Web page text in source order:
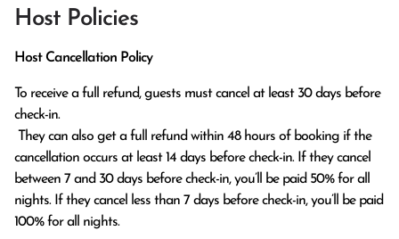
Host Policies
Host Cancellation Policy
To receive a full refund, guests must cancel at least 30 days before
check-in.
cancellation occurs at least 14 days before check-in. If they cancel
between 7 and 30 days before check-in, you’ll be paid 50% for all
nights. If they cancel less than 7 days before check-in, you’ll be paid
100% for all nights.